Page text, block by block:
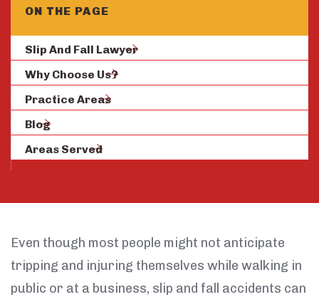
ON THE PAGE
Slip And Fall Lawyer
Why Choose Us?
Practice Areas
Blog
Areas Served
Even though most people might not anticipate
tripping and injuring themselves while walking in
public or at a business, slip and fall accidents can